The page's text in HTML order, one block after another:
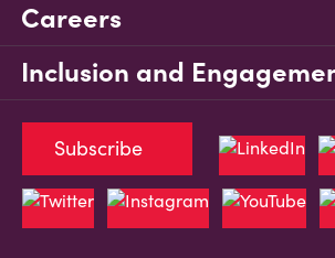
Careers
Inclusion and
Subscribe